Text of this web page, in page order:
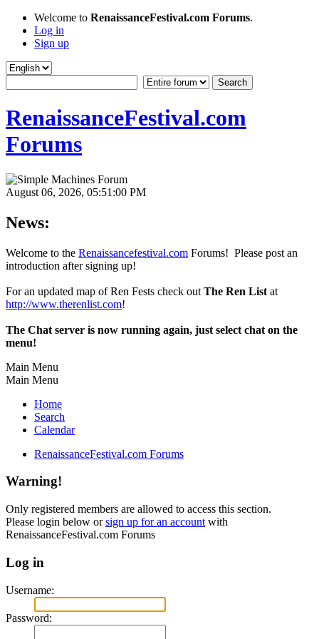
Welcome to RenaissanceFestival.com Forums.
Log in
Sign up
RenaissanceFestival.com
Forums
August 06, 2026, 05:51:00 PM
News:
Welcome to the Renaissancefestival.com Forums! Please post an
introduction after signing up!
For an updated map of Ren Fests check out The Ren List at
http://www.therenlist.com!
The Chat server is now running again, just select chat on the
menu!
Main Menu
Main Menu
Home
Search
Calendar
RenaissanceFestival.com Forums
Warning!
Only registered members are allowed to access this section.
Please login below orsign up for an account with
RenaissanceFestival.com Forums
Log in
Username:
Password: